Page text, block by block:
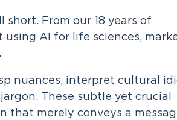
From our 18 years of
AI for life sciences,
nuances, interpret cultural
These subtle yet crucial
merely conveys a